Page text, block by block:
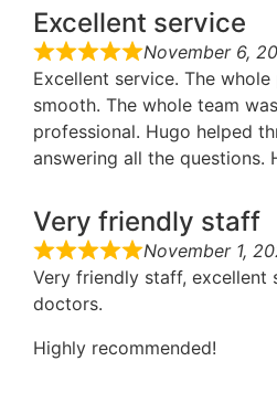
Excellent service
November 6,
Excellent service. The
smooth. The whole team
professional. Hugo helped
answering all the questions.
Very friendly staff
November 1,
Very friendly staff, excellent
doctors.
Highly recommended!